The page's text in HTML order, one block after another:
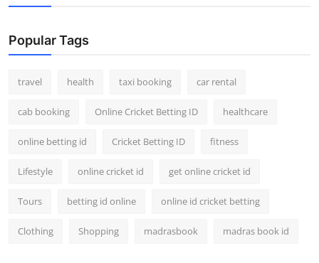
Popular Tags
travel health taxi booking car rental
cab booking Online Cricket Betting ID healthcare
online betting id Cricket Betting ID fitness
Lifestyle online cricket id get online cricket id
Tours betting id online online id cricket betting
Clothing Shopping madrasbook madras book id